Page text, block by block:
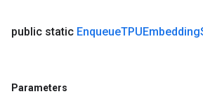
public static EnqueueTPUEmbedding
Parameters